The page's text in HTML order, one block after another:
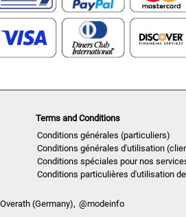
Terms and Conditions
Conditions générales (particuliers)
Conditions générales d'utilisation
Conditions spéciales pour nos
Conditions particulières d'utilisation
(Germany), @modeinfo